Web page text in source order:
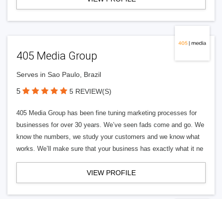
405 Media Group
Serves in Sao Paulo, Brazil
5 5 REVIEW(S)
405 Media Group has been fine tuning marketing processes for
businesses for over 30 years. We’ve seen fads come and go. We
know the numbers, we study your customers and we know what
works. We’ll make sure that your business has exactly what it ne
VIEW PROFILE